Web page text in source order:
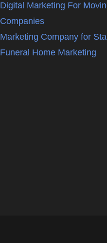
Digital Marketing For
Companies
Marketing Company for
Funeral Home Marketing